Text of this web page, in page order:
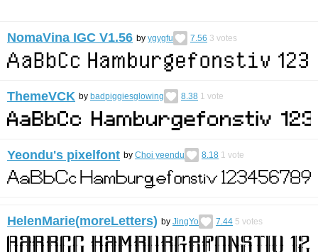
NomaVina IGC V1.56 by ygygfu 7.56 3 votes
ThemeVCK by badpiggiesglowing 8.38 1 vote
Yeondu's pixelfont by Choi yeendu 8.18 1 vote
HelenMarie(moreLetters) by JingYo 7.44 5 votes